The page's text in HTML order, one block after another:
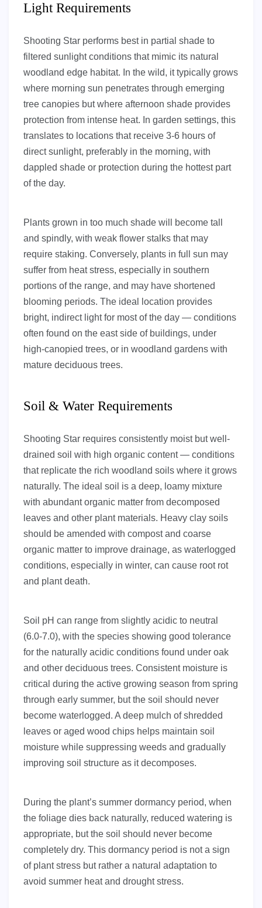
Light Requirements
Shooting Star performs best in partial shade to
filtered sunlight conditions that mimic its natural
woodland edge habitat. In the wild, it typically grows
where morning sun penetrates through emerging
tree canopies but where afternoon shade provides
protection from intense heat. In garden settings, this
translates to locations that receive 3-6 hours of
direct sunlight, preferably in the morning, with
dappled shade or protection during the hottest part
of the day.
Plants grown in too much shade will become tall
and spindly, with weak flower stalks that may
require staking. Conversely, plants in full sun may
suffer from heat stress, especially in southern
portions of the range, and may have shortened
blooming periods. The ideal location provides
bright, indirect light for most of the day — conditions
often found on the east side of buildings, under
high-canopied trees, or in woodland gardens with
mature deciduous trees.
Soil & Water Requirements
Shooting Star requires consistently moist but well-
drained soil with high organic content — conditions
that replicate the rich woodland soils where it grows
naturally. The ideal soil is a deep, loamy mixture
with abundant organic matter from decomposed
leaves and other plant materials. Heavy clay soils
should be amended with compost and coarse
organic matter to improve drainage, as waterlogged
conditions, especially in winter, can cause root rot
and plant death.
Soil pH can range from slightly acidic to neutral
(6.0-7.0), with the species showing good tolerance
for the naturally acidic conditions found under oak
and other deciduous trees. Consistent moisture is
critical during the active growing season from spring
through early summer, but the soil should never
become waterlogged. A deep mulch of shredded
leaves or aged wood chips helps maintain soil
moisture while suppressing weeds and gradually
improving soil structure as it decomposes.
During the plant’s summer dormancy period, when
the foliage dies back naturally, reduced watering is
appropriate, but the soil should never become
completely dry. This dormancy period is not a sign
of plant stress but rather a natural adaptation to
avoid summer heat and drought stress.